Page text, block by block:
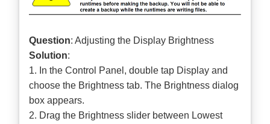
Question: Adjusting the Display Brightness
Solution:
1. In the Control Panel, double tap Display and
choose the Brightness tab. The Brightness dialog
box appears.
2. Drag the Brightness slider between Lowest